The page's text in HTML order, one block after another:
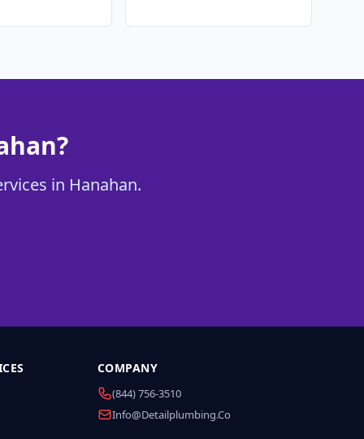
in Hanahan.
COMPANY
(844) 756-3510
Info@detailplumbing.co